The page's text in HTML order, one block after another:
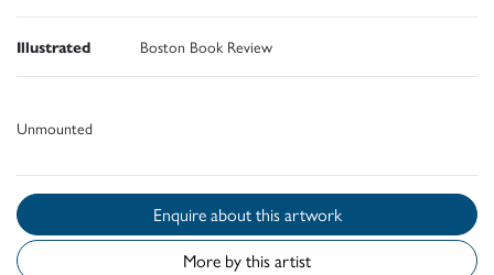
Illustrated Boston Book Review
Unmounted
Enquire about this artwork
More by this artist